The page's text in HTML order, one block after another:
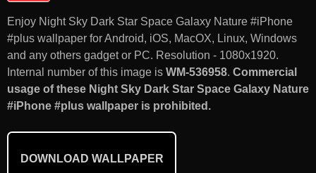
Enjoy Night Sky Dark Star Space Galaxy Nature #iPhone
#plus wallpaper for Android, iOS, MacOX, Linux, Windows
and any others gadget or PC. Resolution - 1080x1920.
Internal number of this image is WM-536958. Commercial
usage of these Night Sky Dark Star Space Galaxy Nature
#iPhone #plus wallpaper is prohibited.
DOWNLOAD WALLPAPER